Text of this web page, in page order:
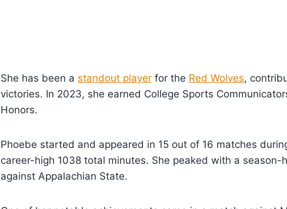
She has been a standout player for the Red Wolves,
victories. In 2023, she earned College Sports
Honors.
Phoebe started and appeared in 15 out of 16 matches
career-high 1038 total minutes. She peaked with a season-
against Appalachian State.